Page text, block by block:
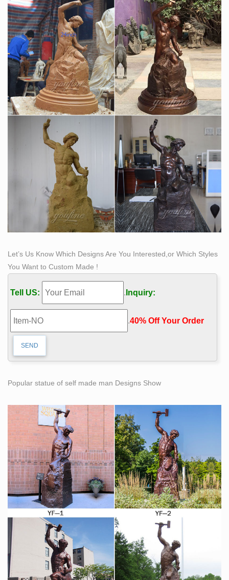
This gallery exhibits museum-quality reproductions of
classical sculpture for sale. The favored casting medium
for this caliber of work is bonded Carrara marble but
there are may made of resin, quarried from the Tuscany
region of Italy for its timeless quality and ability to
recreate intimate detail.
Let’s Us Know Which Designs Are You Interested,or Which Styles
You Want to Custom Made !
Tell US: . Inquiry:
.40% Off Your Order‎
Popular statue of self made man Designs Show